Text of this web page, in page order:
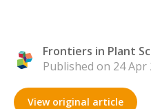
Frontiers in Plant
Published on 24 Apr
View original article